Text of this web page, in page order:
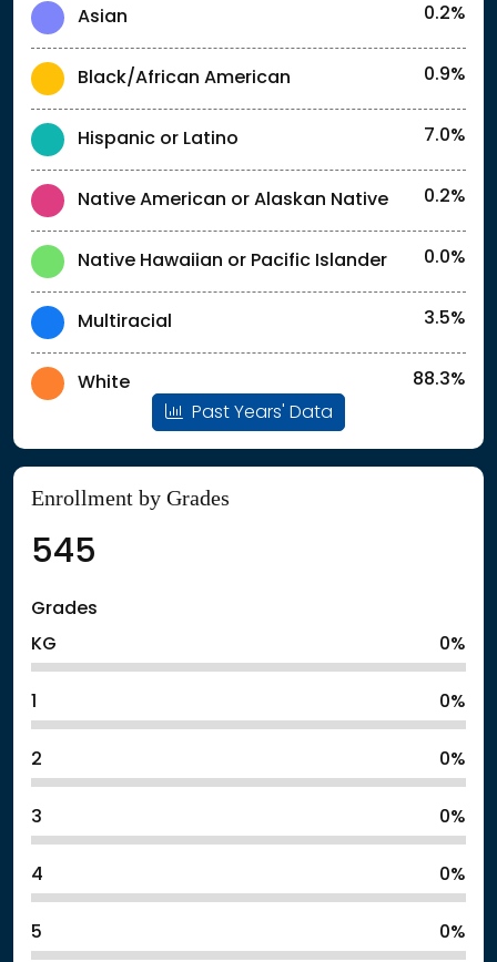
Asian 0.2%
Black/African American 0.9%
Hispanic or Latino 7.0%
Native American or Alaskan Native 0.2%
Native Hawaiian or Pacific Islander 0.0%
Multiracial 3.5%
White
88.3%
Past Years' Data
Enrollment by Grades
545
Grades
KG
0%
1 0%
2 0%
3 0%
4 0%
5 0%